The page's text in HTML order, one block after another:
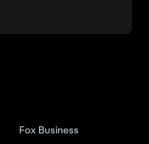
Fox Business